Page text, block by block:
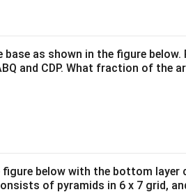
as shown in the figure below.
and CDP. What fraction of the
figure below with the bottom
of pyramids in 6 x 7 grid,